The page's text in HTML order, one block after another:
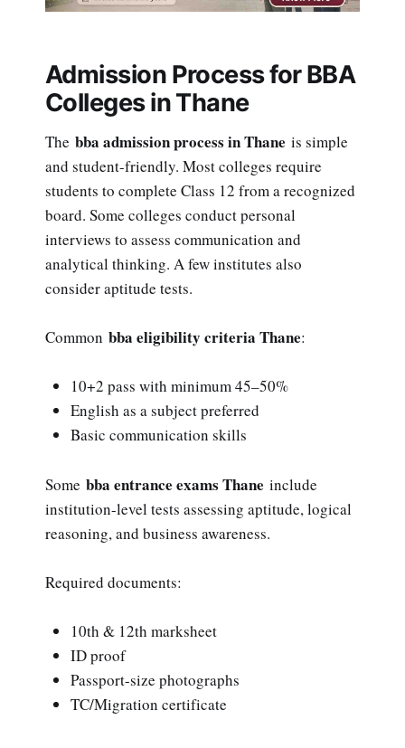
Admission Process for BBA
Colleges in Thane
The bba admission process in Thane is simple
and student-friendly. Most colleges require
students to complete Class 12 from a recognized
board. Some colleges conduct personal
interviews to assess communication and
analytical thinking. A few institutes also
consider aptitude tests.
Common bba eligibility criteria Thane:
10+2 pass with minimum 45–50%
English as a subject preferred
Basic communication skills
Some bba entrance exams Thane include
institution-level tests assessing aptitude, logical
reasoning, and business awareness.
Required documents:
10th & 12th marksheet
ID proof
Passport-size photographs
TC/Migration certificate